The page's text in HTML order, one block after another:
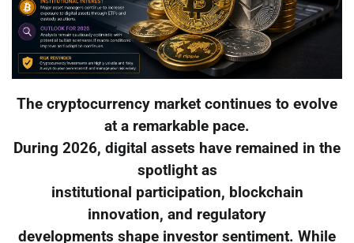
The cryptocurrency market continues to evolve
at a remarkable pace.
During 2026, digital assets have remained in the
spotlight as
institutional participation, blockchain
innovation, and regulatory
developments shape investor sentiment. While